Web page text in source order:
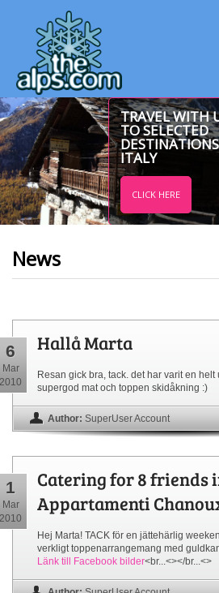
TRAVEL WITH
TO SELECTED
ITALY
CLICK HERE
News
6
Mar
2010
Hallå Marta
Resan gick bra, tack. det har varit en
supergod mat och toppen skidåkning :)
Author: SuperUser Account
1
Mar
2010
Catering for 8 friends
Appartamenti
Hej Marta! TACK för en jättehärlig
verkligt toppenarrangemang med
Länk till Facebook bilder<br...<></br...<>